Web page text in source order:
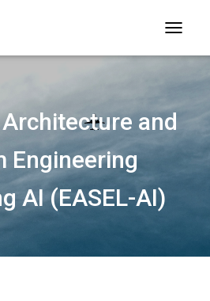
and
Engineering
AI (EASEL-AI)